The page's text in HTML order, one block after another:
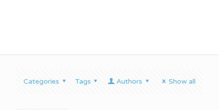
Categories Tags Authors Show all